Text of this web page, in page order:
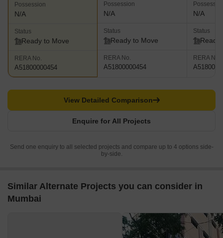
Possession
N/A
Status
Ready to Move
RERA No.
A51800000454
Possession
N/A
Status
Ready to Move
RERA No.
A51800000454
N/A
Status
Ready
RERA No.
Enquire for All Projects
View Detailed Comparison
Send one enquiry to all selected projects and compare up to 4 options side-
by-side.
Similar Alternate Projects you can consider in
Mumbai